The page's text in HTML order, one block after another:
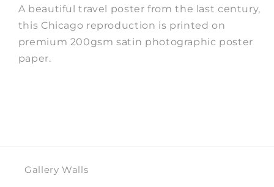
A beautiful travel poster from the last century,
this Chicago reproduction is printed on
premium 200gsm satin photographic poster
paper.
Gallery Walls